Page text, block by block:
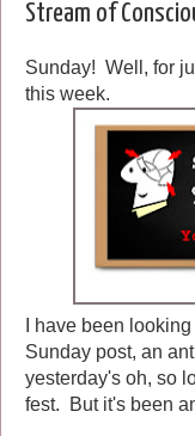
Stream of
Sunday! Well, for
this week.
I have been
Sunday post, an
yesterday's oh, so
fest. But it's been